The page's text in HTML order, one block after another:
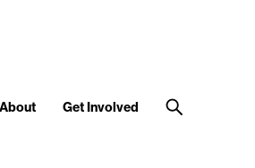
About Get Involved